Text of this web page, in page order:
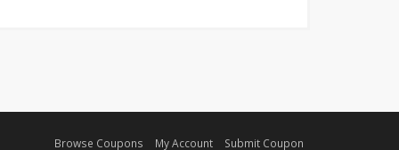
Browse Coupons My Account Submit Coupon